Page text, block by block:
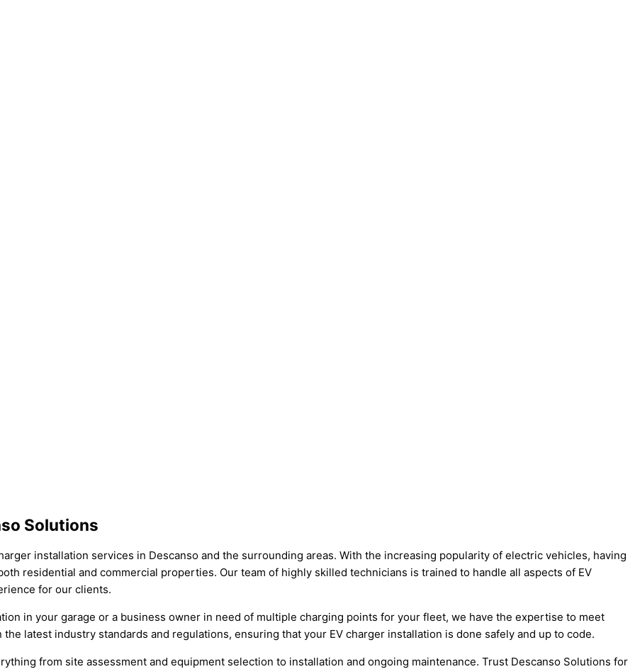
Solutions
installation services in Descanso and the surrounding areas. With the increasing popularity of electric vehicles, having
residential and commercial properties. Our team of highly skilled technicians is trained to handle all aspects of EV
for our clients.
in your garage or a business owner in need of multiple charging points for your fleet, we have the expertise to meet
latest industry standards and regulations, ensuring that your EV charger installation is done safely and up to code.
from site assessment and equipment selection to installation and ongoing maintenance. Trust Descanso Solutions for